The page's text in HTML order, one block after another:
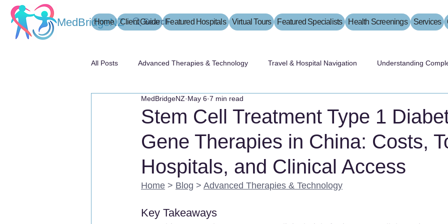
MedBridgeNZ Search
Home Client Guide Featured Hospitals Virtual Tours Featured Specialists Health Screenings Services
All Posts Advanced Therapies & Technology Travel & Hospital Navigation Understanding
Stem Cell Treatment Type 1
Gene Therapies in China: Costs,
Hospitals, and Clinical Access
MedBridgeNZ May 6 7 min read
Home > Blog > Advanced Therapies & Technology
Key Takeaways